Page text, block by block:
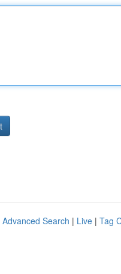
Advanced Search | Live | Tag